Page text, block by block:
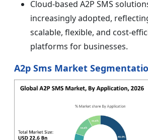
Cloud-based A2P SMS
increasingly adopted,
scalable, flexible, and cost-
platforms for businesses.
A2p Sms Market